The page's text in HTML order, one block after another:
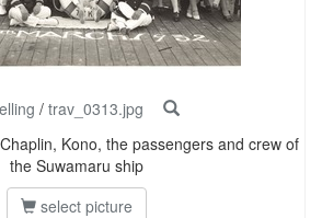
/ trav_0313.jpg
Kono, the passengers and crew of
the Suwamaru ship
select picture